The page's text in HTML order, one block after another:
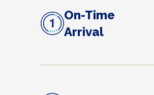
On-Time
Arrival